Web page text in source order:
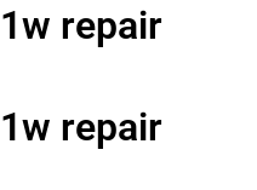
repair
repair